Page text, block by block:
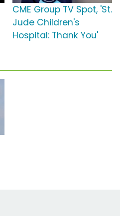
CME Group TV Spot, 'St.
Jude Children's
Hospital: Thank You'